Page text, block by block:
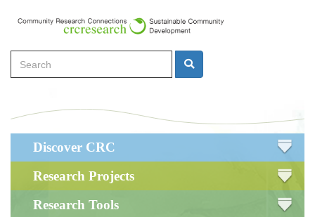
content
Search Search
navigation
Discover CRC
Research Projects
Research Tools